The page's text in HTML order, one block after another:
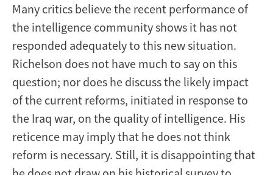
Many critics believe the recent performance of
the intelligence community shows it has not
responded adequately to this new situation.
Richelson does not have much to say on this
question; nor does he discuss the likely impact
of the current reforms, initiated in response to
the Iraq war, on the quality of intelligence. His
reticence may imply that he does not think
reform is necessary. Still, it is disappointing that